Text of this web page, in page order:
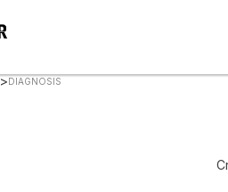
>DIAGNOSIS